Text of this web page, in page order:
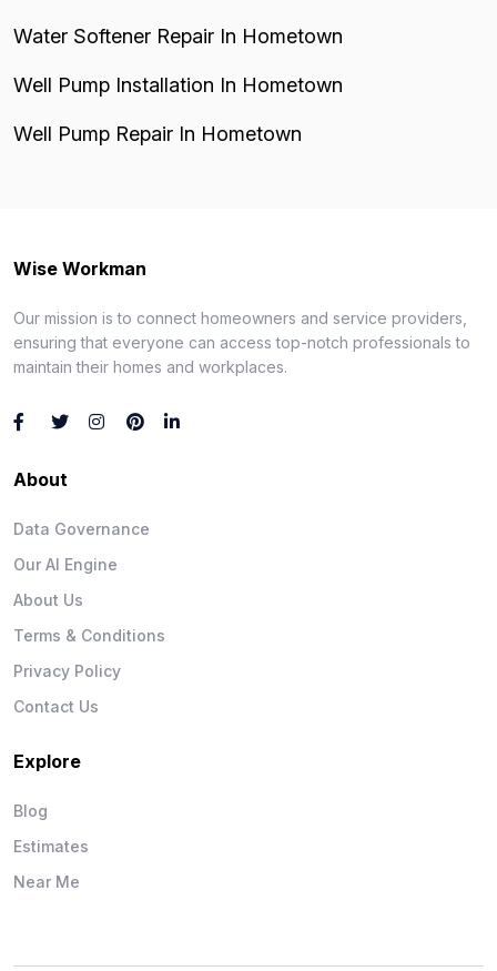
Water Softener Repair In Hometown
Well Pump Installation In Hometown
Well Pump Repair In Hometown
Wise Workman
Our mission is to connect homeowners and service providers,
ensuring that everyone can access top-notch professionals to
maintain their homes and workplaces.
About
Data Governance
Our AI Engine
About Us
Terms & Conditions
Privacy Policy
Contact Us
Explore
Blog
Estimates
Near Me